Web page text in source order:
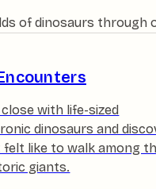
of dinosaurs
with life-sized
dinosaurs and
like to walk among
giants.